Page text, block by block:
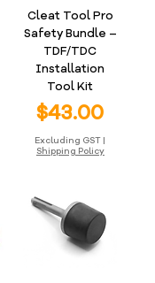
Cleat Tool Pro
Safety Bundle –
TDF/TDC
Installation
Tool Kit
Price
$43.00
Excluding GST |
Shipping Policy